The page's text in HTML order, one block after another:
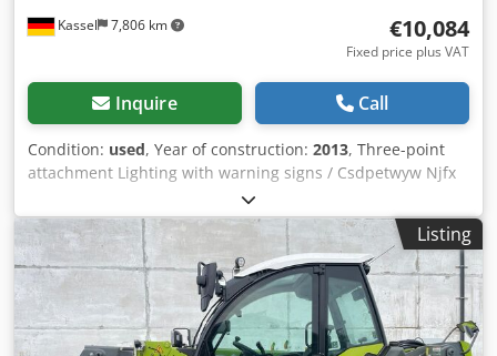
Kassel 7,806 km €10,084
Fixed price plus VAT
Inquire Call
Condition: used, Year of construction: 2013, Three-point
attachment Lighting with warning signs / Csdpetwyw Njfx
Listing